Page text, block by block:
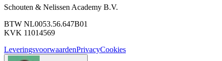
Schouten & Nelissen Academy B.V.
BTW NL0053.56.647B01
KVK 11014569
LeveringsvoorwaardenPrivacyCookies